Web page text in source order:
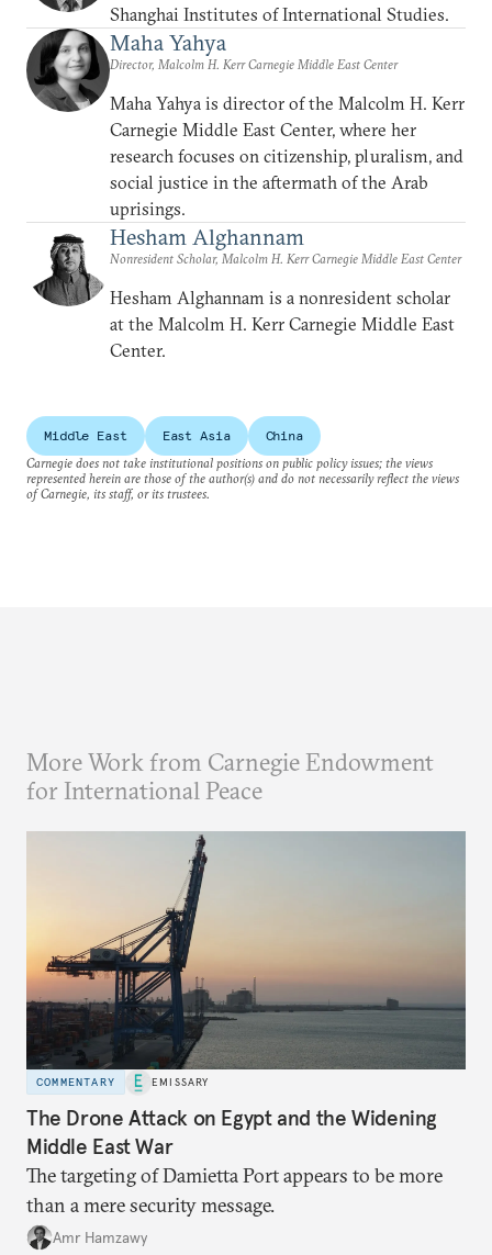
Shanghai Institutes of International Studies.
Maha Yahya
Director, Malcolm H. Kerr Carnegie Middle East Center
Maha Yahya is director of the Malcolm H. Kerr
Carnegie Middle East Center, where her
research focuses on citizenship, pluralism, and
social justice in the aftermath of the Arab
uprisings.
Hesham Alghannam
Nonresident Scholar, Malcolm H. Kerr Carnegie Middle East Center
Hesham Alghannam is a nonresident scholar
at the Malcolm H. Kerr Carnegie Middle East
Center.
Middle East East Asia
China
Carnegie does not take institutional positions on public policy issues; the views
represented herein are those of the author(s) and do not necessarily reflect the views
of Carnegie, its staff, or its trustees.
More Work from Carnegie Endowment
for International Peace
COMMENTARY EMISSARY
The Drone Attack on Egypt and the Widening
Middle East War
The targeting of Damietta Port appears to be more
than a mere security message.
Amr Hamzawy